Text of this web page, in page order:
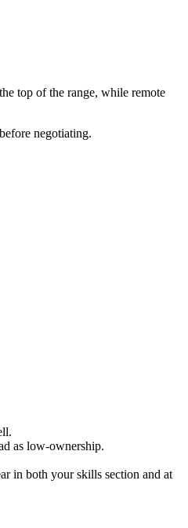
top of the range, while remote
negotiating.
as low-ownership.
in both your skills section and at